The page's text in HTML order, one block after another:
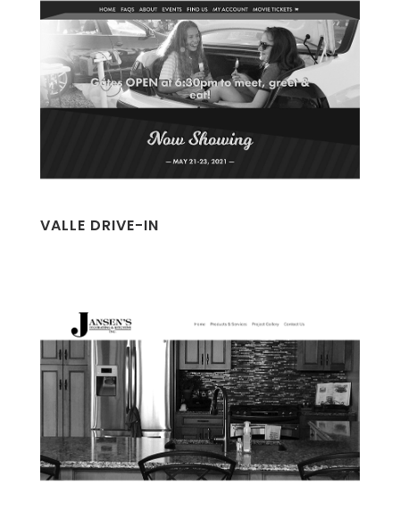
VALLE DRIVE-IN